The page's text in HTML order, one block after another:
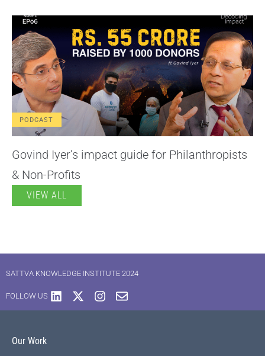
PODCAST
Govind Iyer’s impact guide for Philanthropists
& Non-Profits
VIEW ALL
SATTVA KNOWLEDGE INSTITUTE 2024
FOLLOW US
Our Work